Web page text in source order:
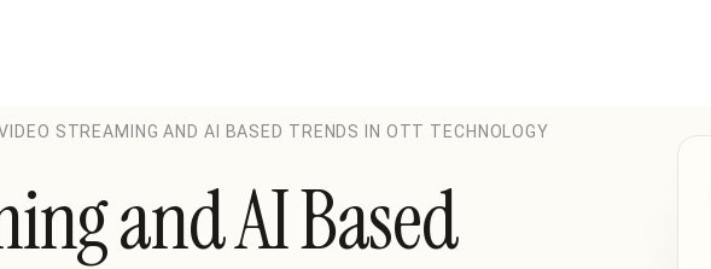
STREAMING AND AI BASED TRENDS IN OTT TECHNOLOGY
and AI Based